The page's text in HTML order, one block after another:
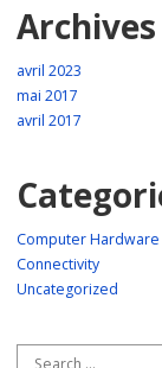
Archives
avril 2023
mai 2017
avril 2017
Computer Hardware
Connectivity
Uncategorized
Search for: